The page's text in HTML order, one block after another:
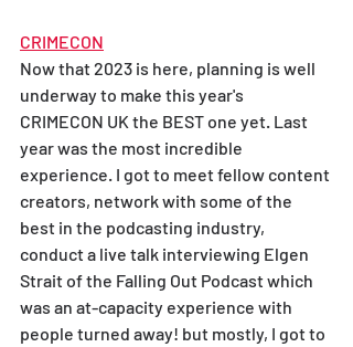
CRIMECON
Now that 2023 is here, planning is well
underway to make this year's
CRIMECON UK the BEST one yet. Last
year was the most incredible
experience. I got to meet fellow content
creators, network with some of the
best in the podcasting industry,
conduct a live talk interviewing Elgen
Strait of the Falling Out Podcast which
was an at-capacity experience with
people turned away! but mostly, I got to